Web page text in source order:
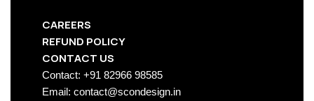
CAREERS
REFUND POLICY
CONTACT US
Contact: +91 82966 98585
Email: contact@scondesign.in